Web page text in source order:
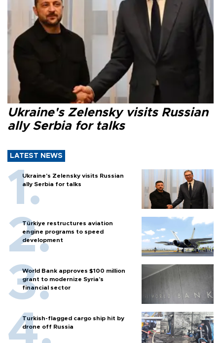
Ukraine's Zelensky visits Russian
ally Serbia for talks
LATEST NEWS
Ukraine's Zelensky visits Russian
ally Serbia for talks
Türkiye restructures aviation
engine programs to speed
development
World Bank approves $100 million
grant to modernize Syria’s
financial sector
Turkish-flagged cargo ship hit by
drone off Russia